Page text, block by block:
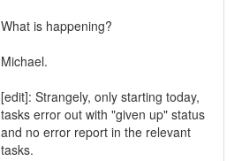
What is happening?
Michael.
[edit]: Strangely, only starting today,
tasks error out with "given up" status
and no error report in the relevant
tasks.